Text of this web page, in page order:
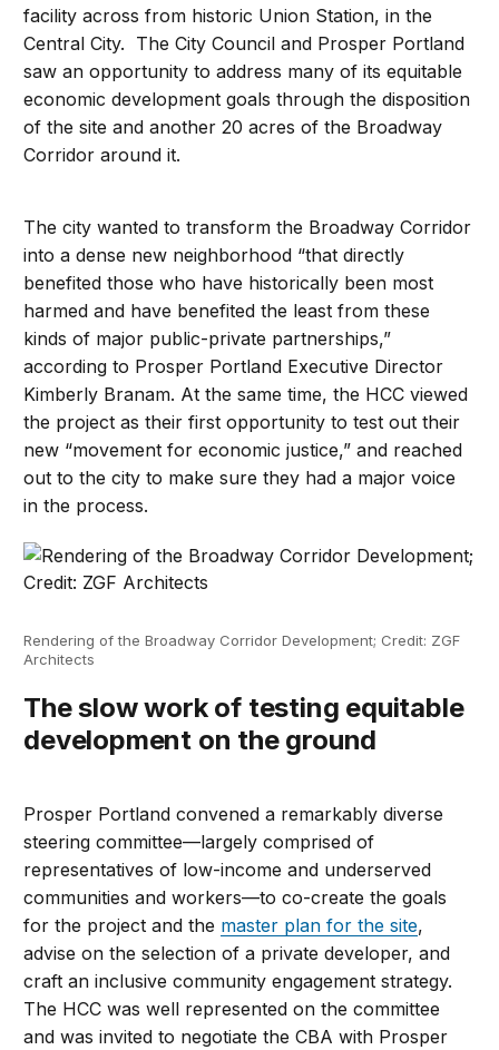
facility across from historic Union Station, in the
Central City. The City Council and Prosper Portland
saw an opportunity to address many of its equitable
economic development goals through the disposition
of the site and another 20 acres of the Broadway
Corridor around it.
The city wanted to transform the Broadway Corridor
into a dense new neighborhood “that directly
benefited those who have historically been most
harmed and have benefited the least from these
kinds of major public-private partnerships,”
according to Prosper Portland Executive Director
Kimberly Branam. At the same time, the HCC viewed
the project as their first opportunity to test out their
new “movement for economic justice,” and reached
out to the city to make sure they had a major voice
in the process.
Rendering of the Broadway Corridor Development; Credit: ZGF
Architects
The slow work of testing equitable
development on the ground
Prosper Portland convened a remarkably diverse
steering committee—largely comprised of
representatives of low-income and underserved
communities and workers—to co-create the goals
for the project and the master plan for the site,
advise on the selection of a private developer, and
craft an inclusive community engagement strategy.
The HCC was well represented on the committee
and was invited to negotiate the CBA with Prosper